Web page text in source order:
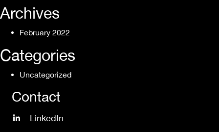
Archives
February 2022
Categories
Uncategorized
Contact
LinkedIn